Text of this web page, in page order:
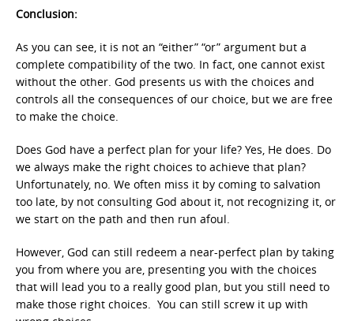
Conclusion:
As you can see, it is not an “either” “or” argument but a
complete compatibility of the two. In fact, one cannot exist
without the other. God presents us with the choices and
controls all the consequences of our choice, but we are free
to make the choice.
Does God have a perfect plan for your life? Yes, He does. Do
we always make the right choices to achieve that plan?
Unfortunately, no. We often miss it by coming to salvation
too late, by not consulting God about it, not recognizing it, or
we start on the path and then run afoul.
However, God can still redeem a near-perfect plan by taking
you from where you are, presenting you with the choices
that will lead you to a really good plan, but you still need to
make those right choices. You can still screw it up with